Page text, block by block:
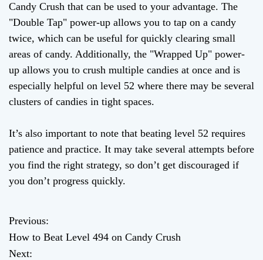
Candy Crush that can be used to your advantage. The
"Double Tap" power-up allows you to tap on a candy
twice, which can be useful for quickly clearing small
areas of candy. Additionally, the "Wrapped Up" power-
up allows you to crush multiple candies at once and is
especially helpful on level 52 where there may be several
clusters of candies in tight spaces.
It’s also important to note that beating level 52 requires
patience and practice. It may take several attempts before
you find the right strategy, so don’t get discouraged if
you don’t progress quickly.
P
o
Previous:
How to Beat Level 494 on Candy Crush
Next: